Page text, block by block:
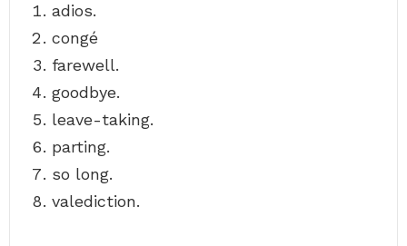
adios.
congé
farewell.
goodbye.
leave-taking.
parting.
so long.
valediction.